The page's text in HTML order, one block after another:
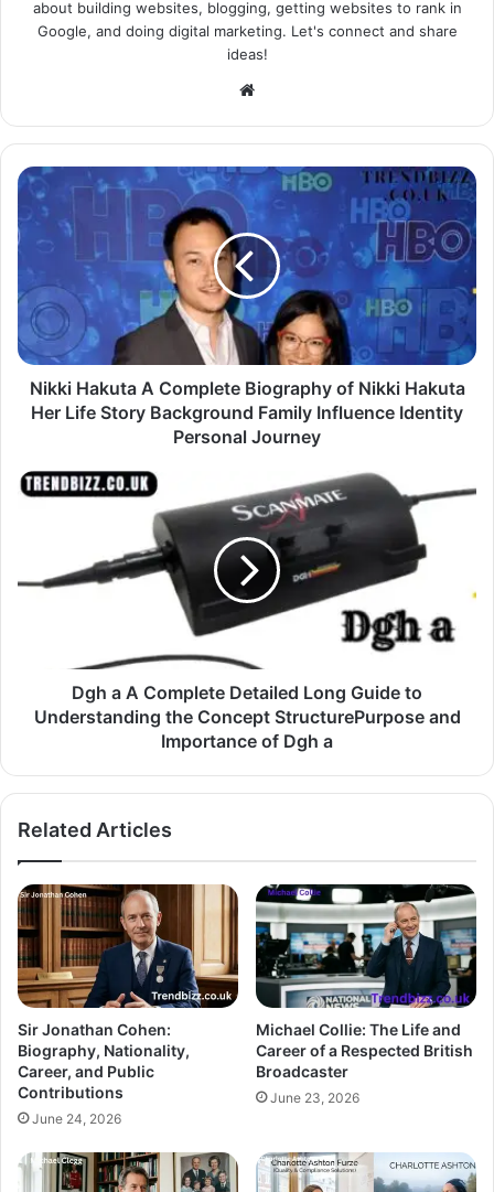
about building websites, blogging, getting websites to rank in
Google, and doing digital marketing. Let's connect and share
ideas!
Website
Nikki Hakuta A Complete Biography of Nikki Hakuta
Her Life Story Background Family Influence Identity
Personal Journey
Dgh a A Complete Detailed Long Guide to
Understanding the Concept StructurePurpose and
Importance of Dgh a
Related Articles
Sir Jonathan Cohen:
Biography, Nationality,
Career, and Public
Contributions
June 24, 2026
Michael Collie: The Life and
Career of a Respected British
Broadcaster
June 23, 2026